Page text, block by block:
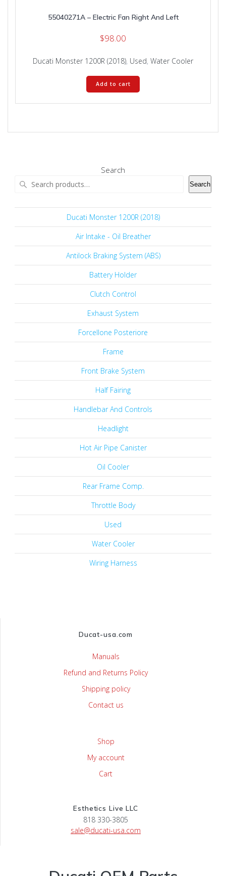
55040271A – Electric Fan Right And Left
$98.00
Ducati Monster 1200R (2018), Used, Water Cooler
Add to cart
Search
Search
Ducati Monster 1200R (2018)
Air Intake - Oil Breather
Antilock Braking System (ABS)
Battery Holder
Clutch Control
Exhaust System
Forcellone Posteriore
Frame
Front Brake System
Half Fairing
Handlebar And Controls
Headlight
Hot Air Pipe Canister
Oil Cooler
Rear Frame Comp.
Throttle Body
Used
Water Cooler
Wiring Harness
Ducat-usa.com
Manuals
Refund and Returns Policy
Shipping policy
Contact us
Shop
My account
Cart
Esthetics Live LLC
818 330-3805
sale@ducati-usa.com